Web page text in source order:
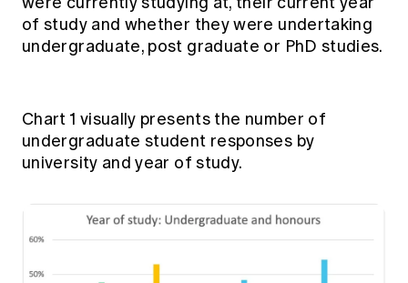
of study and whether they were undertaking
undergraduate, post graduate or PhD studies.
Chart 1 visually presents the number of
undergraduate student responses by
university and year of study.